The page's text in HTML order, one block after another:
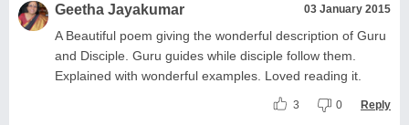
Geetha Jayakumar 03 January 2015
A Beautiful poem giving the wonderful description of Guru
and Disciple. Guru guides while disciple follow them.
Explained with wonderful examples. Loved reading it.
3 0 Reply